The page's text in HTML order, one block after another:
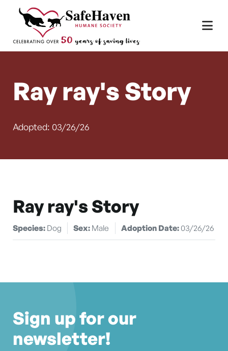
Skip to content
Main Navigation
Ray ray's Story
Adopted: 03/26/26
Ray ray's Story
Species: Dog Sex: Male Adoption Date:03/26/26
Sign up for our
newsletter!